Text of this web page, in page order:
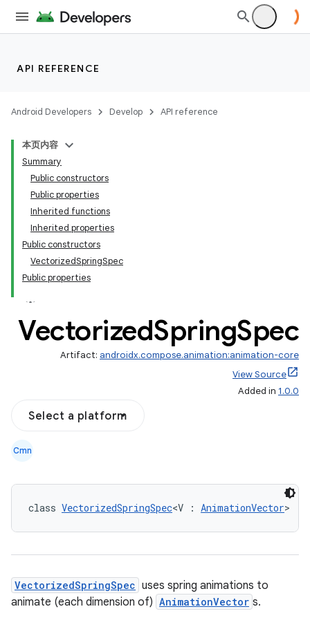
API REFERENCE
Android Developers Develop API reference
本页内容
Summary
Public constructors
Public properties
Inherited functions
Inherited properties
Public constructors
VectorizedSpringSpec
Public properties
VectorizedSpringSpec
Artifact: androidx.compose.animation:animation-core
View Source
Added in 1.0.0
Select a platform
Cmn
class VectorizedSpringSpec<V : AnimationVector> :
VectorizedSpringSpec uses spring animations to
animate (each dimension of) AnimationVector s.